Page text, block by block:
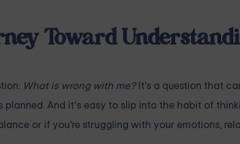
Toward
What is wrong with me?It's a question that
And it’s easy to slip into the habit of
or if you're struggling with your emotions,